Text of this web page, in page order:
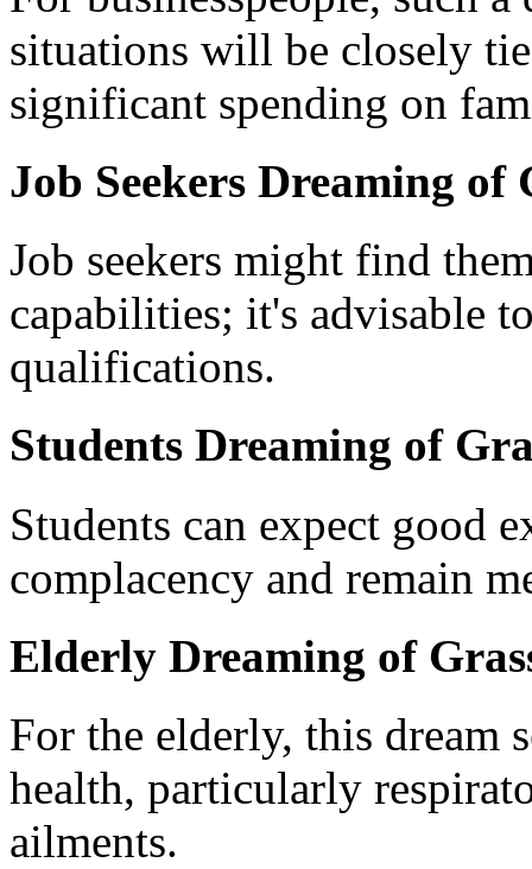
situations will be closely
significant spending on
Job Seekers Dreaming of
Job seekers might find
capabilities; it's advisable
qualifications.
Students Dreaming of
Students can expect good
complacency and remain
Elderly Dreaming of
For the elderly, this dream
health, particularly
ailments.